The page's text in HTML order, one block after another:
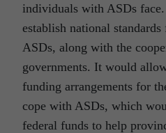
individuals with ASDs
establish national
ASDs, along with the
governments. It would
funding arrangements for
cope with ASDs, which
federal funds to help